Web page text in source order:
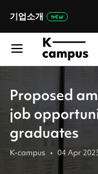
기업소개
Proposed
job
graduates
K-campus • 04 Apr